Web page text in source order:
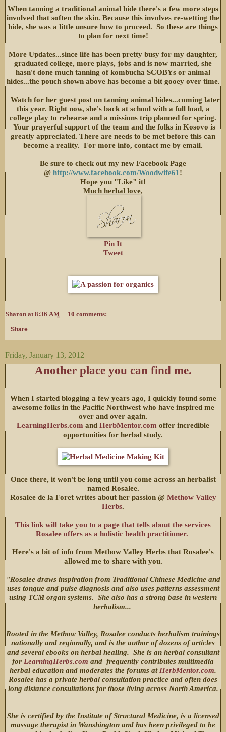
When tanning a traditional animal hide there's a few more steps
involved that soften the skin. Because this involves re-wetting the
hide, she was a little unsure how to proceed. So these are things
to plan for next time!
More Updates...since life has been pretty busy for my daughter,
graduated college, more plays, jobs and is now married, she
hasn't done much tanning of kombucha SCOBYs or animal
hides...the pouch shown above has become a bit gooey over time.
Watch for her guest post on tanning animal hides...coming later
this year. Right now, she's back at school with a full load, a
college play to rehearse and a missions trip planned for spring.
Your prayerful support of the team and the folks in Kosovo is
greatly appreciated. There are needs to be met before this can
become a reality. For more info, contact me by email.
Be sure to check out my new Facebook Page
@ http://www.facebook.com/Woodwife61 !
Hope you "Like" it!
Much herbal love,
Pin It
Tweet
Sharon at 8:36 AM 10 comments:
Share
Friday, January 13, 2012
Another place you can find me.
When I started blogging a few years ago, I quickly found some
awesome folks in the Pacific Northwest who have inspired me
over and over again.
LearningHerbs.com and HerbMentor.com offer incredible
opportunities for herbal study.
Once there, it won't be long until you come across an herbalist
named Rosalee.
Rosalee de la Foret writes about her passion @ Methow Valley
Herbs.
This link will take you to a page that tells about the services
Rosalee offers as a holistic health practitioner.
Here's a bit of info from Methow Valley Herbs that Rosalee's
allowed me to share with you.
"Rosalee draws inspiration from Traditional Chinese Medicine and
uses tongue and pulse diagnosis and also uses patterns assessment
using TCM organ systems. She also has a strong base in western
herbalism...
Rooted in the Methow Valley, Rosalee conducts herbalism trainings
nationally and regionally, and is the author of dozens of articles
and several ebooks on herbal healing. She is an herbal consultant
for LearningHerbs.com and frequently contributes multimedia
herbal education and moderates the forums at HerbMentor.com.
Rosalee has a private herbal consultation practice and often does
long distance consultations for those living across North America.
She is certified by the Institute of Structural Medicine, is a licensed
massage therapist in Wanshington and has been privileged to be